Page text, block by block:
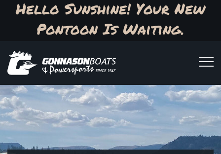
Hello Sunshine! Your New
Pontoon Is Waiting.